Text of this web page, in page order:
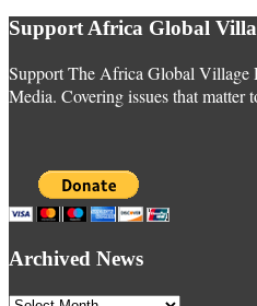
Support Africa Global
Support The Africa Global Village
Media. Covering issues that
Archived News